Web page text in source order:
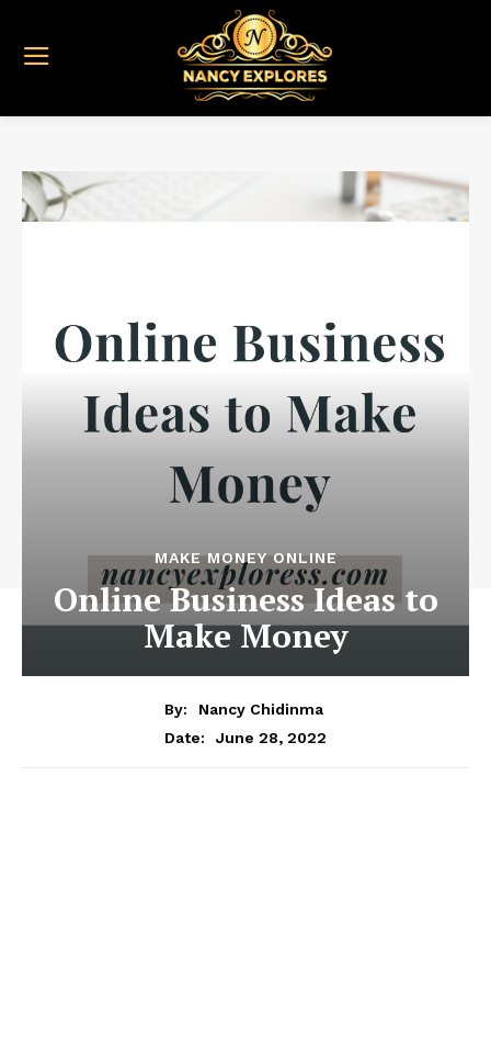
MAKE MONEY ONLINE
Online Business Ideas to
Make Money
By:
Nancy Chidinma
Date:
June 28, 2022